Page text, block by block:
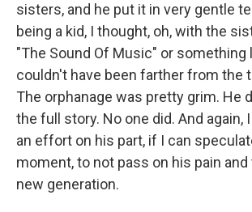
sisters, and he put it in very gentle
being a kid, I thought, oh, with the
"The Sound Of Music" or something
couldn't have been farther from the
The orphanage was pretty grim. He
the full story. No one did. And again,
an effort on his part, if I can
moment, to not pass on his pain and
new generation.